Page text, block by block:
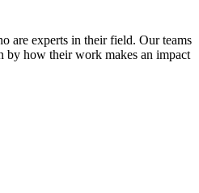
are experts in their field. Our teams
by how their work makes an impact